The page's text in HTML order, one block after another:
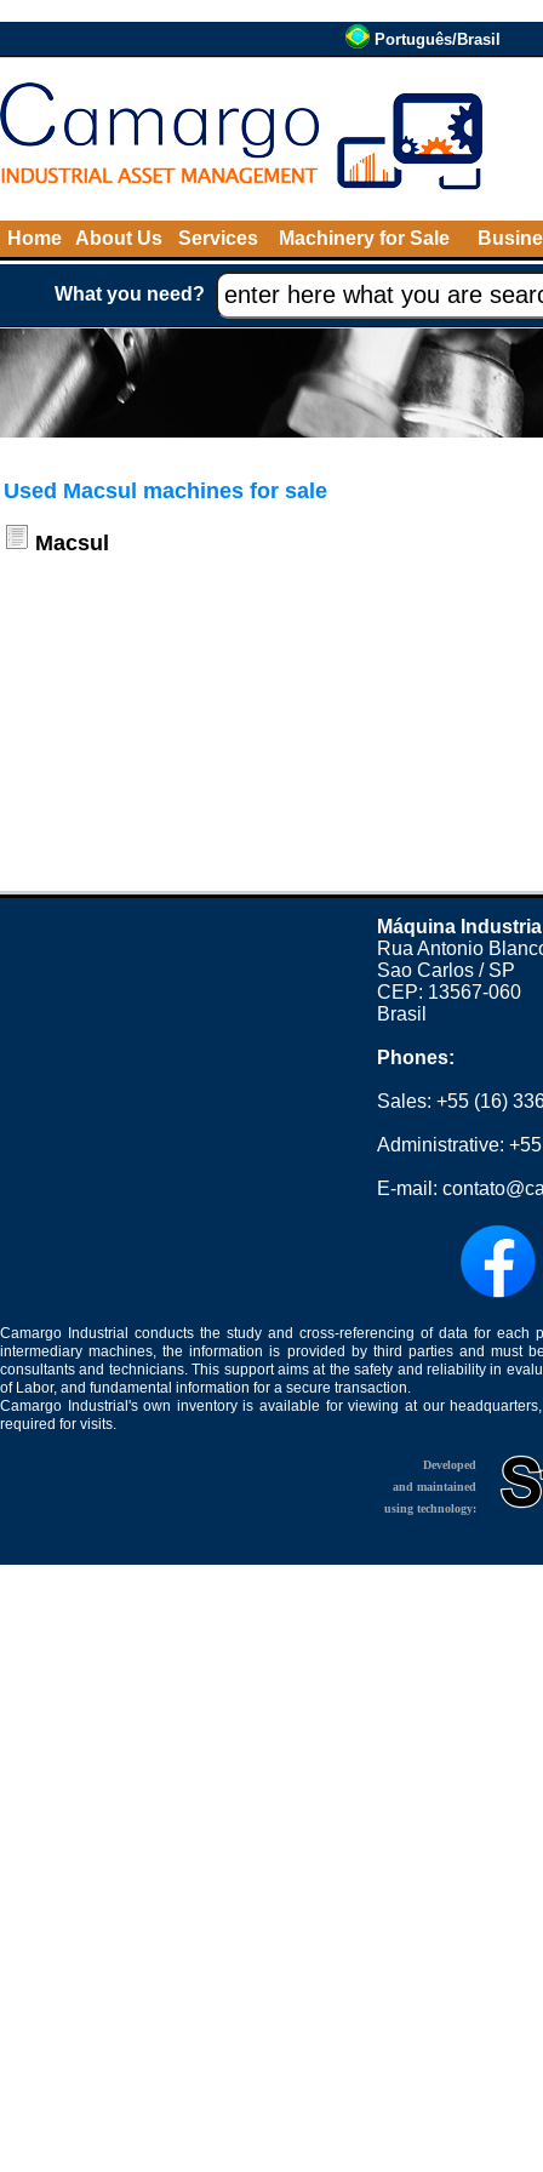
Português/Brasil
Home About Us Services Machinery for Sale
What you need?
Used Macsul machines for sale
Macsul
Máquina
Rua Antonio
Sao Carlos / SP
CEP: 13567-060
Brasil
Phones:
Sales:+55 (16)
Administrative:
E-mail:
Camargo Industrial conducts the study and cross-referencing of data for
intermediary machines, the information is provided by third parties and must
consultants and technicians. This support aims at the safety and reliability in
of Labor, and fundamental information for a secure transaction.
Camargo Industrial's own inventory is available for viewing at our
required for visits.
Developed
and maintained
using technology: